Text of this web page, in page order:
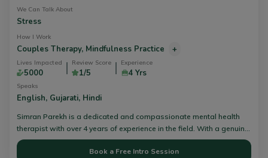
develop effective methods of interacting and playing with their
child.
We Can Talk About
Stress
How I Work
Couples Therapy, Mindfulness Practice +
Lives Impacted
5000
Review Score
1/5
Experience
4 Yrs
Speaks
English, Gujarati, Hindi
Simran Parekh is a dedicated and compassionate mental health
therapist with over 4 years of experience in the field. With a genuine
passion for helping individuals overcome emotional and
psychological challenges, Simran is committed to providing high-
Book a Free Intro Session